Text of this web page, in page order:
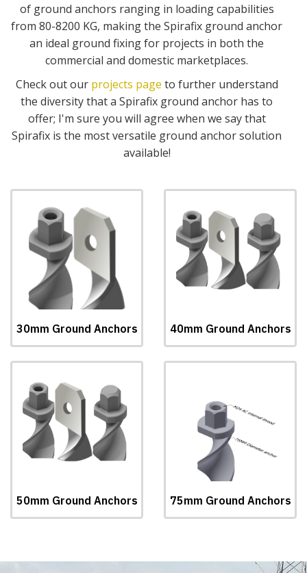
of ground anchors ranging in loading capabilities
from 80-8200 KG, making the Spirafix ground anchor
an ideal ground fixing for projects in both the
commercial and domestic marketplaces.
Check out our projects page to further understand
the diversity that a Spirafix ground anchor has to
offer; I'm sure you will agree when we say that
Spirafix is the most versatile ground anchor solution
available!
30mm Ground Anchors 40mm Ground Anchors
50mm Ground Anchors 75mm Ground Anchors